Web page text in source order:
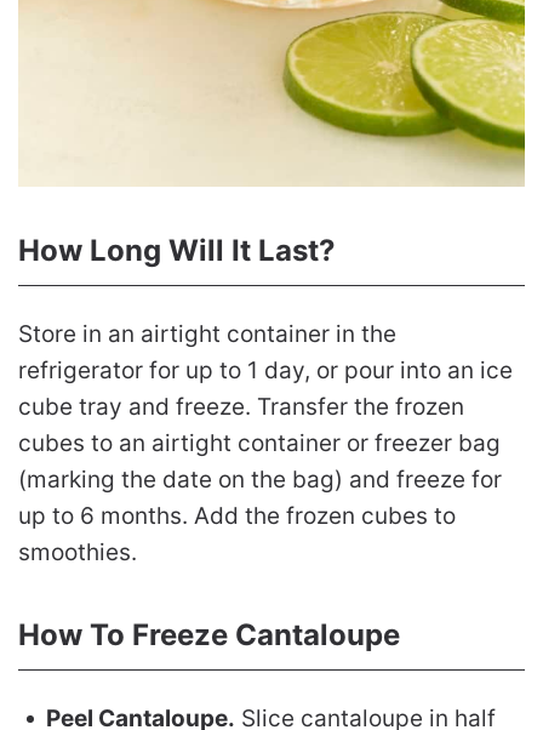
How Long Will It Last?
Store in an airtight container in the
refrigerator for up to 1 day, or pour into an ice
cube tray and freeze. Transfer the frozen
cubes to an airtight container or freezer bag
(marking the date on the bag) and freeze for
up to 6 months. Add the frozen cubes to
smoothies.
How To Freeze Cantaloupe
Peel Cantaloupe. Slice cantaloupe in half